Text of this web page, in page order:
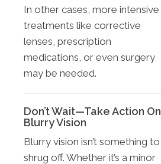
In other cases, more intensive
treatments like corrective
lenses, prescription
medications, or even surgery
may be needed.
Don’t Wait—Take Action On
Blurry Vision
Blurry vision isn’t something to
shrug off. Whether it’s a minor